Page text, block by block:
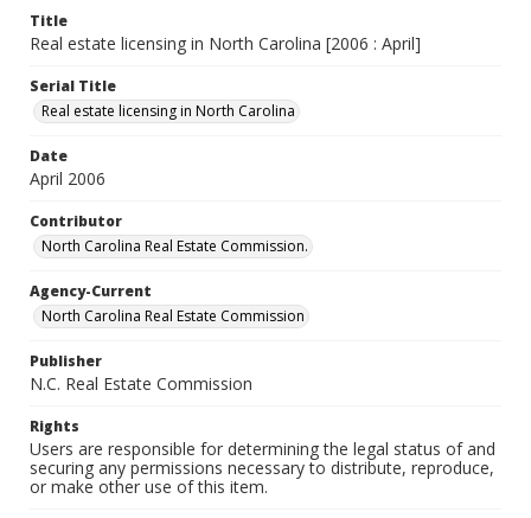
Title
Real estate licensing in North Carolina [2006 : April]
Serial Title
Real estate licensing in North Carolina
Date
April 2006
Contributor
North Carolina Real Estate Commission.
Agency-Current
North Carolina Real Estate Commission
Publisher
N.C. Real Estate Commission
Rights
Users are responsible for determining the legal status of and
securing any permissions necessary to distribute, reproduce,
or make other use of this item.